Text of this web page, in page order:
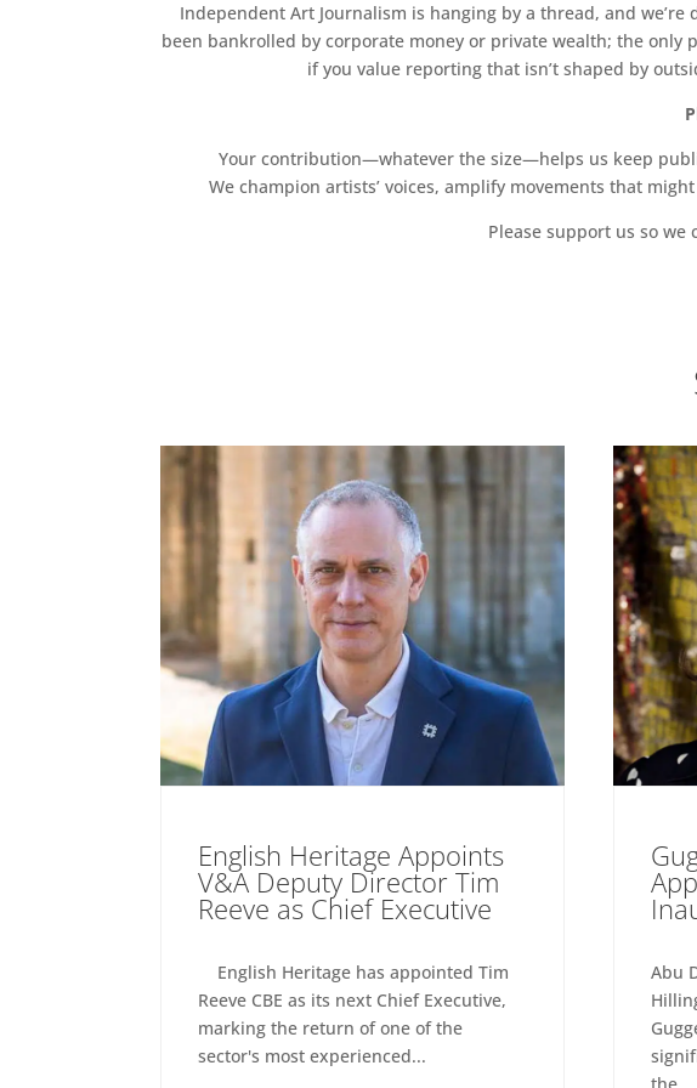
Independent Art Journalism is hanging by a thread, and
been bankrolled by corporate money or private wealth; the only
if you value reporting that isn’t shaped by
Your contribution—whatever the size—helps us keep
We champion artists’ voices, amplify movements that
Please support us so we
English Heritage Appoints
V&A Deputy Director Tim
Reeve as Chief Executive
English Heritage has appointed Tim
Reeve CBE as its next Chief Executive,
marking the return of one of the
sector's most experienced...
Abu